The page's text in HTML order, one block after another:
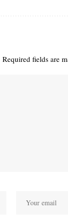
Required fields are